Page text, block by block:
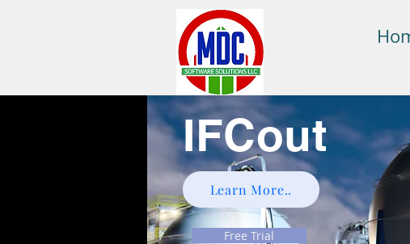
IFCout
Learn More..
Free Trial